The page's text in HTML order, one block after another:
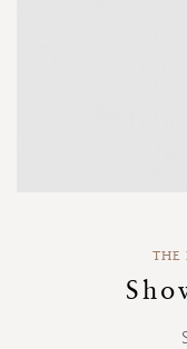
THE